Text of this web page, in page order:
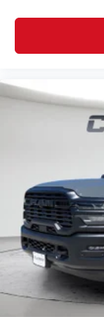
calls
phone. It
ENGINE: 6.4L
SPEED AUTO
PACKAGE 2UZ
WHEELS: 20""
ALUMINUM,
ROAD,
BENCH SEAT,
PACKAGE, BIG
GROUP,
WHEEL
AXLE,